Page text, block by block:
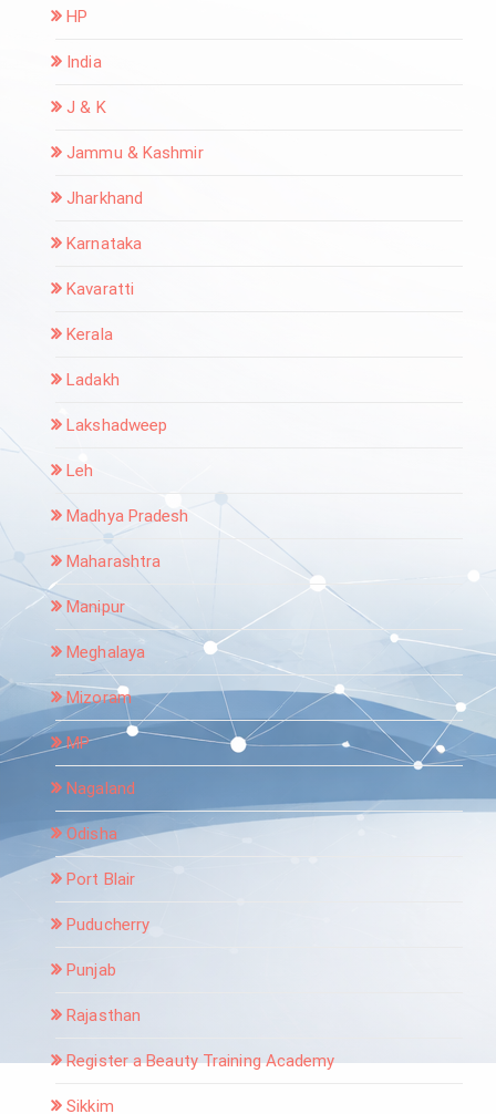
HP
India
J & K
Jammu & Kashmir
Jharkhand
Karnataka
Kavaratti
Kerala
Ladakh
Lakshadweep
Leh
Madhya Pradesh
Maharashtra
Manipur
Meghalaya
Mizoram
MP
Nagaland
Odisha
Port Blair
Puducherry
Punjab
Rajasthan
Register a Beauty Training Academy
Sikkim